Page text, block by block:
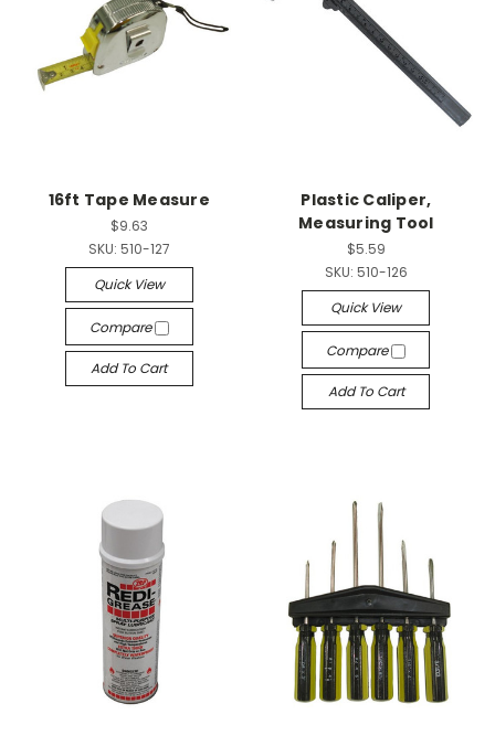
16ft Tape Measure
$9.63
SKU: 510-127
Quick View
Compare
Add To Cart
Plastic Caliper,
Measuring Tool
$5.59
SKU: 510-126
Quick View
Compare
Add To Cart